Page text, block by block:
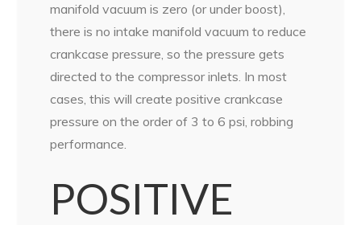
manifold vacuum is zero (or under boost),
there is no intake manifold vacuum to reduce
crankcase pressure, so the pressure gets
directed to the compressor inlets. In most
cases, this will create positive crankcase
pressure on the order of 3 to 6 psi, robbing
performance.
POSITIVE